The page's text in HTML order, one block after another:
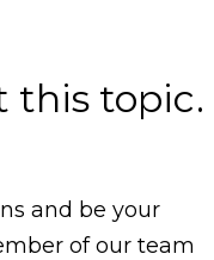
this topic.
and be your
of our team